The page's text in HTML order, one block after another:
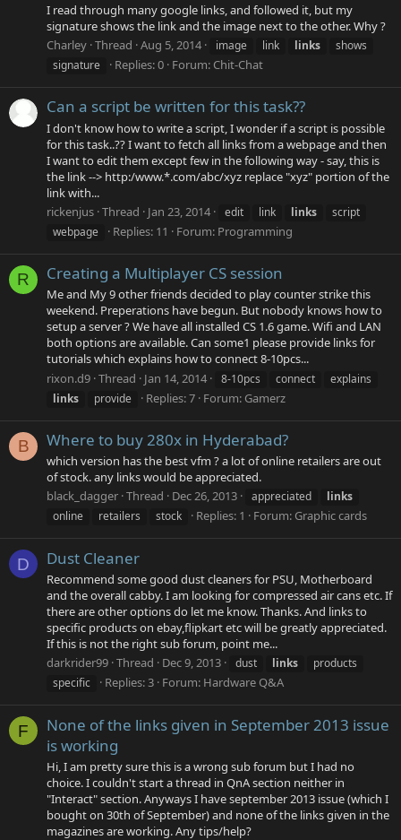
I read through many google links, and followed it, but my
signature shows the link and the image next to the other. Why ?
Charley Thread Aug 5, 2014 image link links
shows
signature
Replies: 0 Forum: Chit-Chat
Can a script be written for this task??
I don't know how to write a script, I wonder if a script is possible
for this task..?? I want to fetch all links from a webpage and then
I want to edit them except few in the following way - say, this is
the link --> http:/www.*.com/abc/xyz replace "xyz" portion of the
link with...
rickenjus Thread Jan 23, 2014 edit link links
script
webpage
Replies: 11 Forum: Programming
R Creating a Multiplayer CS session
Me and My 9 other friends decided to play counter strike this
weekend. Preperations have begun. But nobody knows how to
setup a server ? We have all installed CS 1.6 game. Wifi and LAN
both options are available. Can some1 please provide links for
tutorials which explains how to connect 8-10pcs...
rixon.d9 Thread Jan 14, 2014 8-10pcs connect
explains
links
provide Replies: 7 Forum: Gamerz
B Where to buy 280x in Hyderabad?
which version has the best vfm ? a lot of online retailers are out
of stock. any links would be appreciated.
black_dagger Thread Dec 26, 2013 appreciated
links
online
retailers stock Replies: 1 Forum: Graphic cards
D Dust Cleaner
Recommend some good dust cleaners for PSU, Motherboard
and the overall cabby. I am looking for compressed air cans etc. If
there are other options do let me know. Thanks. And links to
specific products on ebay,flipkart etc will be greatly appreciated.
If this is not the right sub forum, point me...
darkrider99 Thread Dec 9, 2013 dust links
products
specific
Replies: 3 Forum: Hardware Q&A
F
None of the links given in September 2013 issue
is working
Hi, I am pretty sure this is a wrong sub forum but I had no
choice. I couldn't start a thread in QnA section neither in
"Interact" section. Anyways I have september 2013 issue (which I
bought on 30th of September) and none of the links given in the
magazines are working. Any tips/help?